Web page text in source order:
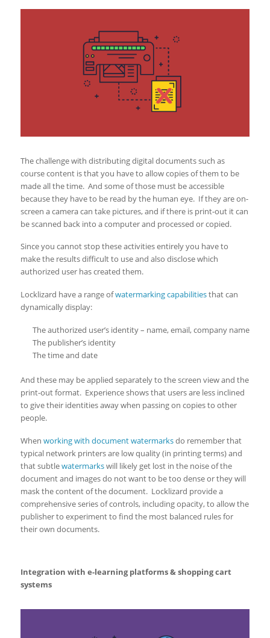
The challenge with distributing digital documents such as
course content is that you have to allow copies of them to be
made all the time. And some of those must be accessible
because they have to be read by the human eye. If they are on-
screen a camera can take pictures, and if there is print-out it can
be scanned back into a computer and processed or copied.
Since you cannot stop these activities entirely you have to
make the results difficult to use and also disclose which
authorized user has created them.
Locklizard have a range ofwatermarking capabilitiesthat can
dynamically display:
The authorized user’s identity – name, email, company name
The publisher’s identity
The time and date
And these may be applied separately to the screen view and the
print-out format. Experience shows that users are less inclined
to give their identities away when passing on copies to other
people.
When working with document watermarksdo remember that
typical network printers are low quality (in printing terms) and
that subtlewatermarkswill likely get lost in the noise of the
document and images do not want to be too dense or they will
mask the content of the document. Locklizard provide a
comprehensive series of controls, including opacity, to allow the
publisher to experiment to find the most balanced rules for
their own documents.
Integration with e-learning platforms & shopping cart
systems